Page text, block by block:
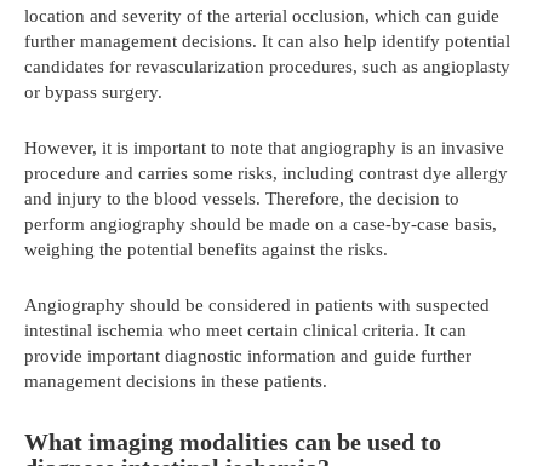
location and severity of the arterial occlusion, which can guide
further management decisions. It can also help identify potential
candidates for revascularization procedures, such as angioplasty
or bypass surgery.
However, it is important to note that angiography is an invasive
procedure and carries some risks, including contrast dye allergy
and injury to the blood vessels. Therefore, the decision to
perform angiography should be made on a case-by-case basis,
weighing the potential benefits against the risks.
Angiography should be considered in patients with suspected
intestinal ischemia who meet certain clinical criteria. It can
provide important diagnostic information and guide further
management decisions in these patients.
What imaging modalities can be used to